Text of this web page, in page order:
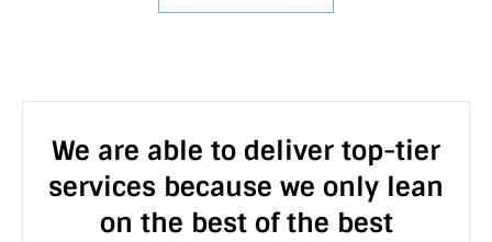
We are able to deliver top-tier
services because we only lean
on the best of the best